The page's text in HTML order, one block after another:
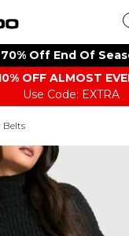
Off End Of
OFF ALMOST
Use Code: EXTRA
Belts